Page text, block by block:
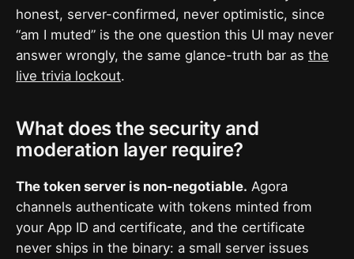
honest, server-confirmed, never optimistic, since
“am I muted” is the one question this UI may never
answer wrongly, the same glance-truth bar as the
live trivia lockout.
What does the security and
moderation layer require?
The token server is non-negotiable. Agora
channels authenticate with tokens minted from
your App ID and certificate, and the certificate
never ships in the binary: a small server issues